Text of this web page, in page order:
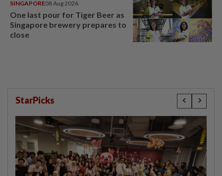
SINGAPORE08 Aug 2026
One last pour for Tiger Beer as
Singapore brewery prepares to
close
StarPicks